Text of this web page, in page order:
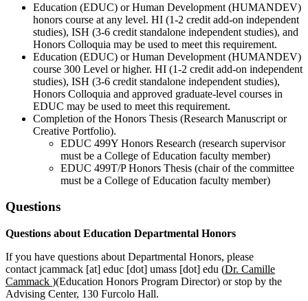
Education (EDUC) or Human Development (HUMANDEV)
honors course at any level. HI (1-2 credit add-on independent
studies), ISH (3-6 credit standalone independent studies), and
Honors Colloquia may be used to meet this requirement.
Education (EDUC) or Human Development (HUMANDEV)
course 300 Level or higher. HI (1-2 credit add-on independent
studies), ISH (3-6 credit standalone independent studies),
Honors Colloquia and approved graduate-level courses in
EDUC may be used to meet this requirement.
Completion of the Honors Thesis (Research Manuscript or
Creative Portfolio).
EDUC 499Y Honors Research (research supervisor
must be a College of Education faculty member)
EDUC 499T/P Honors Thesis (chair of the committee
must be a College of Education faculty member)
Questions
Questions about Education Departmental Honors
If you have questions about Departmental Honors, please
contact jcammack [at] educ [dot] umass [dot] edu (Dr. Camille
Cammack )(Education Honors Program Director) or stop by the
Advising Center, 130 Furcolo Hall.